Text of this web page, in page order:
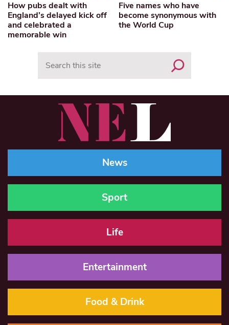
How pubs dealt with
England’s delayed kick off
and celebrated a
memorable win
Five names who have
become synonymous with
the World Cup
News
Sport
Life
Entertainment
Food & Drink